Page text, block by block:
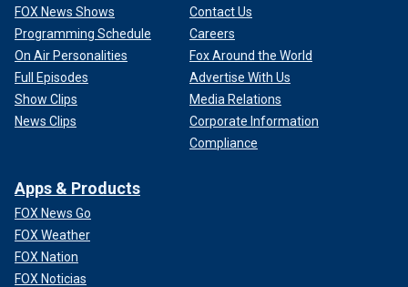
FOX News Shows
Programming Schedule
On Air Personalities
Full Episodes
Show Clips
News Clips
Contact Us
Careers
Fox Around the World
Advertise With Us
Media Relations
Corporate Information
Compliance
Apps & Products
FOX News Go
FOX Weather
FOX Nation
FOX Noticias